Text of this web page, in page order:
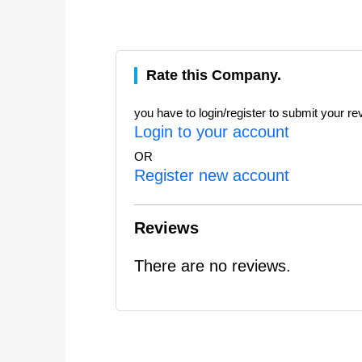
Rate this Company.
you have to login/register to submit your
Login to your account
OR
Register new account
Reviews
There are no reviews.